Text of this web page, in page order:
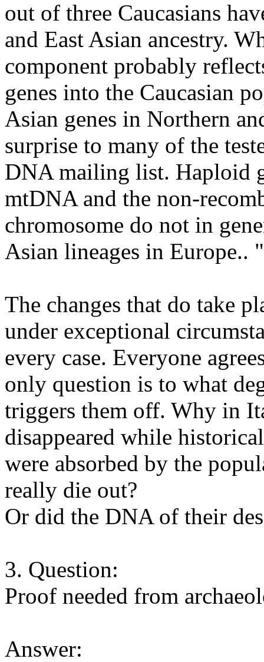
out of three Caucasians
and East Asian ancestry.
component probably
genes into the Caucasian
Asian genes in Northern
surprise to many of the
DNA mailing list. Haploid
mtDNA and the non-
chromosome do not in
Asian lineages in Europe.. "
The changes that do take
under exceptional
every case. Everyone
only question is to what
triggers them off. Why in
disappeared while
were absorbed by the
really die out?
Or did the DNA of their
3. Question:
Proof needed from
Answer: